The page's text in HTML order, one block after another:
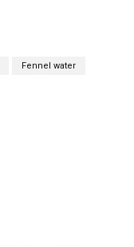
Fennel water